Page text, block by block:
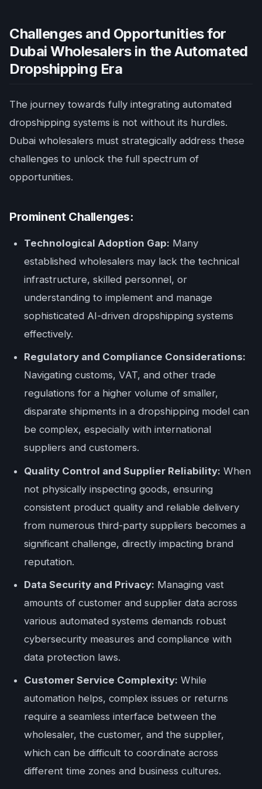
Challenges and Opportunities for
Dubai Wholesalers in the Automated
Dropshipping Era
The journey towards fully integrating automated
dropshipping systems is not without its hurdles.
Dubai wholesalers must strategically address these
challenges to unlock the full spectrum of
opportunities.
Prominent Challenges:
Technological Adoption Gap: Many
established wholesalers may lack the technical
infrastructure, skilled personnel, or
understanding to implement and manage
sophisticated AI-driven dropshipping systems
effectively.
Regulatory and Compliance Considerations:
Navigating customs, VAT, and other trade
regulations for a higher volume of smaller,
disparate shipments in a dropshipping model can
be complex, especially with international
suppliers and customers.
Quality Control and Supplier Reliability: When
not physically inspecting goods, ensuring
consistent product quality and reliable delivery
from numerous third-party suppliers becomes a
significant challenge, directly impacting brand
reputation.
Data Security and Privacy: Managing vast
amounts of customer and supplier data across
various automated systems demands robust
cybersecurity measures and compliance with
data protection laws.
Customer Service Complexity: While
automation helps, complex issues or returns
require a seamless interface between the
wholesaler, the customer, and the supplier,
which can be difficult to coordinate across
different time zones and business cultures.